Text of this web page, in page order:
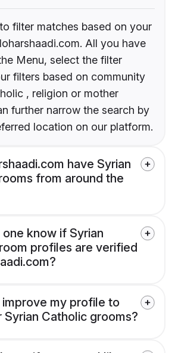
filter matches based on your
All you have
Menu, select the filter
filters based on community
, religion or mother
further narrow the search by
location on our platform.
have Syrian
from around the
know if Syrian
profiles are verified
improve my profile to
Catholic grooms?